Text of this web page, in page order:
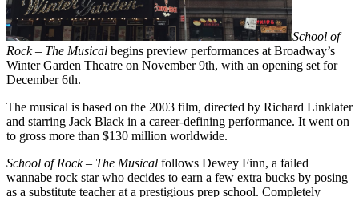
School of
Rock – The Musical begins preview performances at Broadway’s
Winter Garden Theatre on November 9th, with an opening set for
December 6th.
The musical is based on the 2003 film, directed by Richard Linklater
and starring Jack Black in a career-defining performance. It went on
to gross more than $130 million worldwide.
School of Rock – The Musical follows Dewey Finn, a failed
wannabe rock star who decides to earn a few extra bucks by posing
as a substitute teacher at a prestigious prep school. Completely